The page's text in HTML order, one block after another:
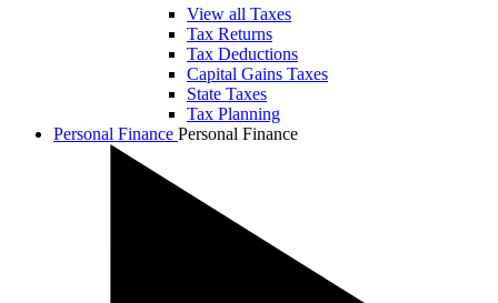
View all Taxes
Tax Returns
Tax Deductions
Capital Gains Taxes
State Taxes
Tax Planning
Personal Finance Personal Finance